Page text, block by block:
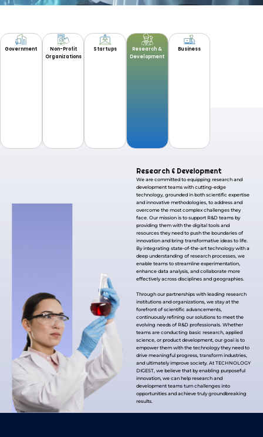
Government
Non-Profit
Organizations
Startups
Research &
Development
Business
Research & Development
We are committed to equipping research and
development teams with cutting-edge
technology, grounded in both scientific expertise
and innovative methodologies, to address and
overcome the most complex challenges they
face. Our mission is to support R&D teams by
providing them with the digital tools and
resources they need to push the boundaries of
innovation and bring transformative ideas to life.
By integrating state-of-the-art technology with a
deep understanding of research processes, we
enable teams to streamline experimentation,
enhance data analysis, and collaborate more
effectively across disciplines and geographies.
Through our partnerships with leading research
institutions and organizations, we stay at the
forefront of scientific advancements,
continuously refining our solutions to meet the
evolving needs of R&D professionals. Whether
teams are conducting basic research, applied
science, or product development, our goal is to
empower them with the technology they need to
drive meaningful progress, transform industries,
and ultimately improve society. At TECHNOLOGY
DIGEST, we believe that by enabling purposeful
innovation, we can help research and
development teams turn challenges into
opportunities and achieve truly groundbreaking
results.